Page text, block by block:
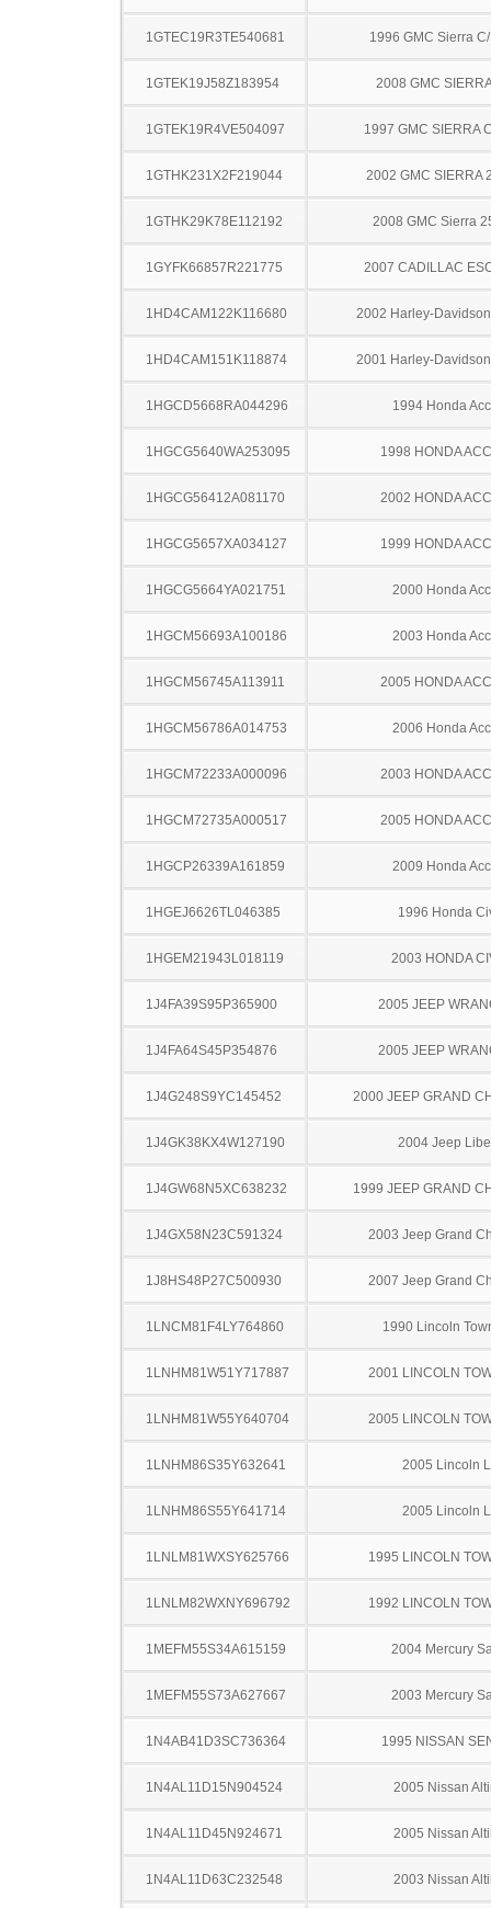
1GTEC19R3TE540681 1996 GMC Sierra
1GTEK19J58Z183954 2008 GMC
1GTEK19R4VE504097 1997 GMC SIERRA
1GTHK231X2F219044 2002 GMC SIERRA
1GTHK29K78E112192 2008 GMC Sierra
1GYFK66857R221775 2007 CADILLAC
1HD4CAM122K116680 2002 Harley-
1HD4CAM151K118874 2001 Harley-
1HGCD5668RA044296 1994 Honda
1HGCG5640WA253095 1998 HONDA
1HGCG56412A081170 2002 HONDA
1HGCG5657XA034127 1999 HONDA
1HGCG5664YA021751 2000 Honda
1HGCM56693A100186 2003 Honda
1HGCM56745A113911 2005 HONDA
1HGCM56786A014753 2006 Honda
1HGCM72233A000096 2003 HONDA
1HGCM72735A000517 2005 HONDA
1HGCP26339A161859 2009 Honda
1HGEJ6626TL046385 1996 Honda
1HGEM21943L018119 2003 HONDA
1J4FA39S95P365900 2005 JEEP
1J4FA64S45P354876 2005 JEEP
1J4G248S9YC145452 2000 JEEP GRAND
1J4GK38KX4W127190 2004 Jeep
1J4GW68N5XC638232 1999 JEEP GRAND
1J4GX58N23C591324 2003 Jeep Grand
1J8HS48P27C500930 2007 Jeep Grand
1LNCM81F4LY764860 1990 Lincoln
1LNHM81W51Y717887 2001 LINCOLN
1LNHM81W55Y640704 2005 LINCOLN
1LNHM86S35Y632641 2005 Lincoln
1LNHM86S55Y641714 2005 Lincoln
1LNLM81WXSY625766 1995 LINCOLN
1LNLM82WXNY696792 1992 LINCOLN
1MEFM55S34A615159 2004 Mercury
1MEFM55S73A627667 2003 Mercury
1N4AB41D3SC736364 1995 NISSAN
1N4AL11D15N904524 2005 Nissan
1N4AL11D45N924671 2005 Nissan
1N4AL11D63C232548 2003 Nissan